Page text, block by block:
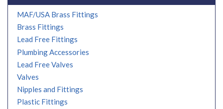
MAF/USA Brass Fittings
Brass Fittings
Lead Free Fittings
Plumbing Accessories
Lead Free Valves
Valves
Nipples and Fittings
Plastic Fittings